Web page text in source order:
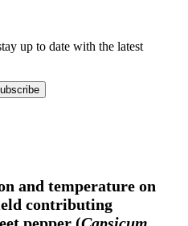
up to date with the latest
and temperature on
contributing